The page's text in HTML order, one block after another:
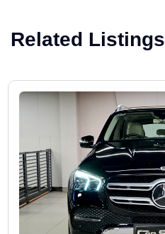
Related Listings